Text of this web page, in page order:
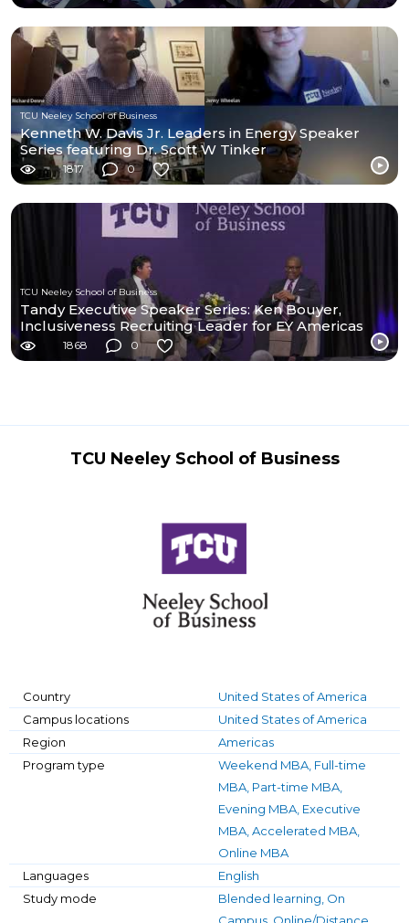
TCU Neeley School of Business
Kenneth W. Davis Jr. Leaders in Energy Speaker
Series featuring Dr. Scott W Tinker
1817 0
TCU Neeley School of Business
Tandy Executive Speaker Series: Ken Bouyer,
Inclusiveness Recruiting Leader for EY Americas
1868 0
TCU Neeley School of Business
Country
United States of America
Campus locations
United States of America
Region
Americas
Program type
Weekend MBA, Full-time
MBA, Part-time MBA,
Evening MBA, Executive
MBA, Accelerated MBA,
Online MBA
Languages
English
Study mode
Blended learning, On
Campus, Online/Distance